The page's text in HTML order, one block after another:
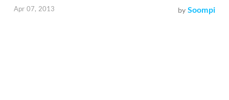
Apr 07, 2013 by Soompi